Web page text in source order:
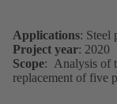
Applications: Steel
Project year: 2020
Scope: Analysis of
replacement of five